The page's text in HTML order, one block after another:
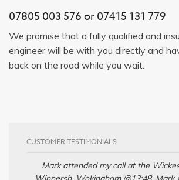
07805 003 576or07415 131 779
We promise that a fully qualified and
engineer will be with you directly and
back on the road while you wait.
CUSTOMER TESTIMONIALS
Mark attended my call at the